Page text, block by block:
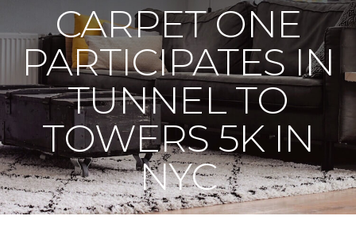
CARPET ONE
PARTICIPATES IN
TUNNEL TO
TOWERS 5K IN
NYC